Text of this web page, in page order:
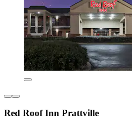
Red Roof Inn Prattville